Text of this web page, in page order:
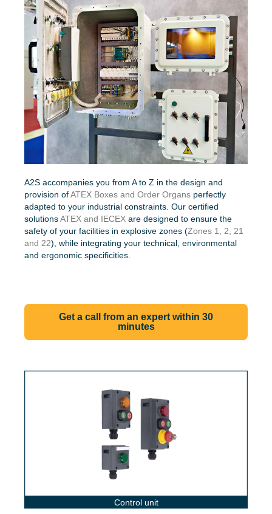
A2S accompanies you from A to Z in the design and
provision ofATEX Boxes and Order Organs perfectly
adapted to your industrial constraints. Our certified
solutionsATEX and IECEX are designed to ensure the
safety of your facilities in explosive zones (Zones 1, 2, 21
and 22), while integrating your technical, environmental
and ergonomic specificities.
Get a call from an expert within 30
minutes
Control unit